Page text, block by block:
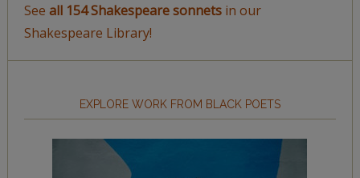
See all 154 Shakespeare sonnetsin our
Shakespeare Library!
EXPLORE WORK FROM BLACK POETS